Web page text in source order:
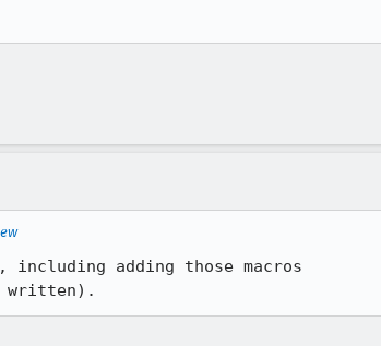
adding those macros
written).